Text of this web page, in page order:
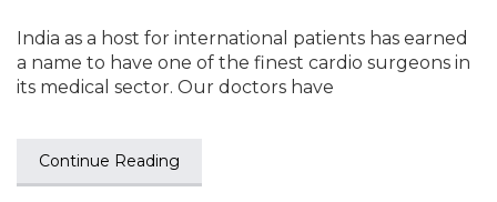
India as a host for international patients has earned
a name to have one of the finest cardio surgeons in
its medical sector. Our doctors have
Continue Reading